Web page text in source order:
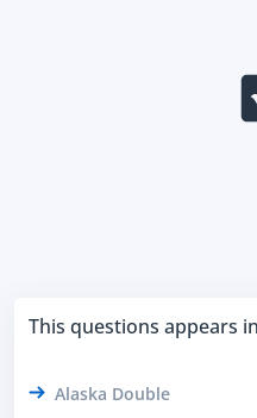
This questions appears
Alaska Double